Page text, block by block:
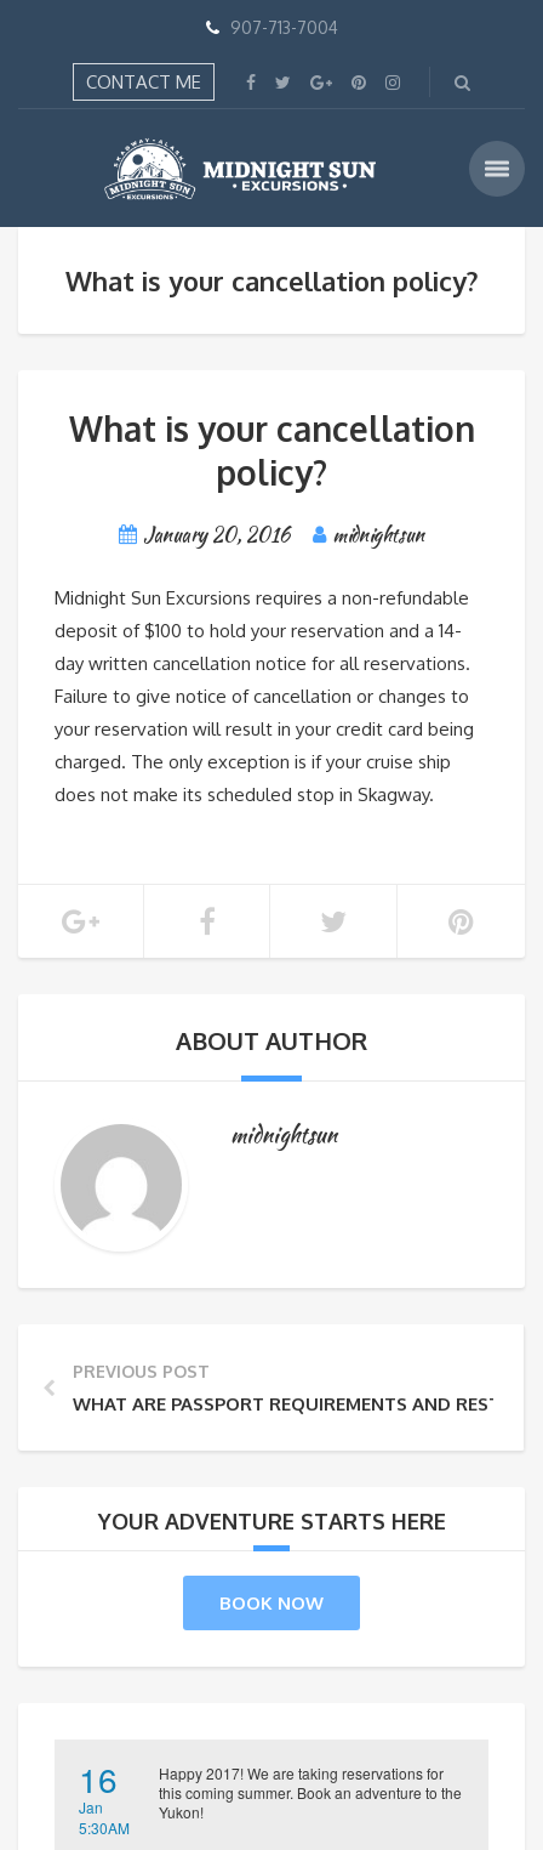
907-713-7004
CONTACT ME
What is your cancellation policy?
What is your cancellation
policy?
January 20, 2016 midnightsun
Midnight Sun Excursions requires a non-refundable
deposit of $100 to hold your reservation and a 14-
day written cancellation notice for all reservations.
Failure to give notice of cancellation or changes to
your reservation will result in your credit card being
charged. The only exception is if your cruise ship
does not make its scheduled stop in Skagway.
ABOUT AUTHOR
midnightsun
PREVIOUS POST
WHAT ARE PASSPORT REQUIREMENTS AND
YOUR ADVENTURE STARTS HERE
BOOK NOW
16
Jan
5:30AM
Happy 2017! We are taking reservations for
this coming summer. Book an adventure to the
Yukon!